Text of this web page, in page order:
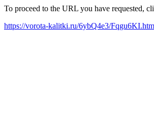
To proceed to the URL you have requested,
https://vorota-kalitki.ru/6ybQ4e3/